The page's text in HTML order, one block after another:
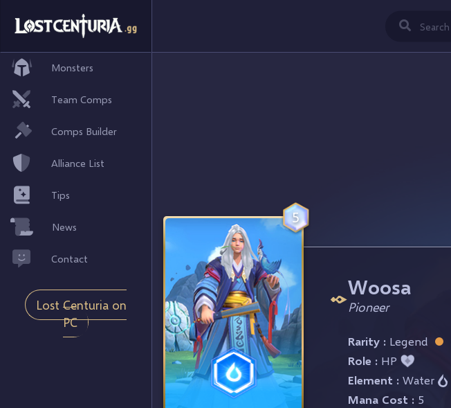
Monsters
Team Comps
Comps Builder
Alliance List
Tips
News
Contact
Lost Centuria on
PC
5
Woosa
Pioneer
Rarity : Legend
Role : HP
Element : Water
Mana Cost : 5